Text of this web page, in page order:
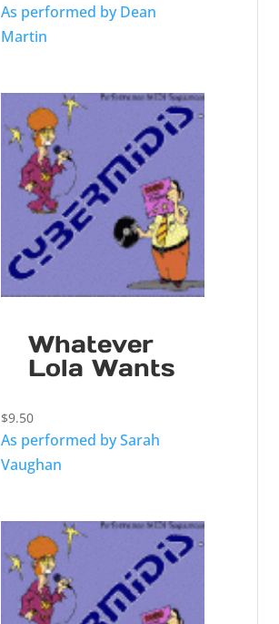
As performed by Dean
Martin
Whatever
Lola Wants
$9.50
As performed by Sarah
Vaughan